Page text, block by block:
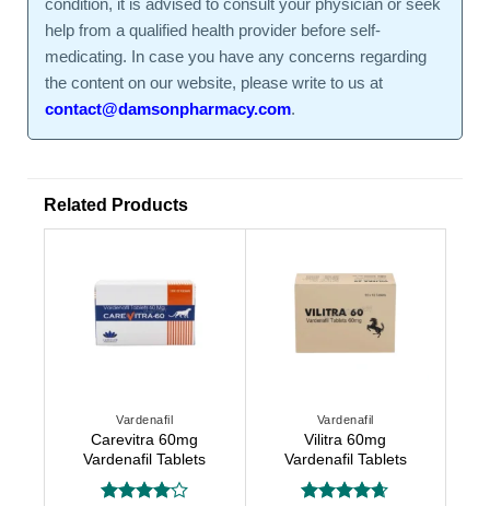
condition, it is advised to consult your physician or seek
help from a qualified health provider before self-
medicating. In case you have any concerns regarding
the content on our website, please write to us at
contact@damsonpharmacy.com.
Related Products
Vardenafil
Carevitra 60mg
Vardenafil Tablets
Vardenafil
Vilitra 60mg
Vardenafil Tablets